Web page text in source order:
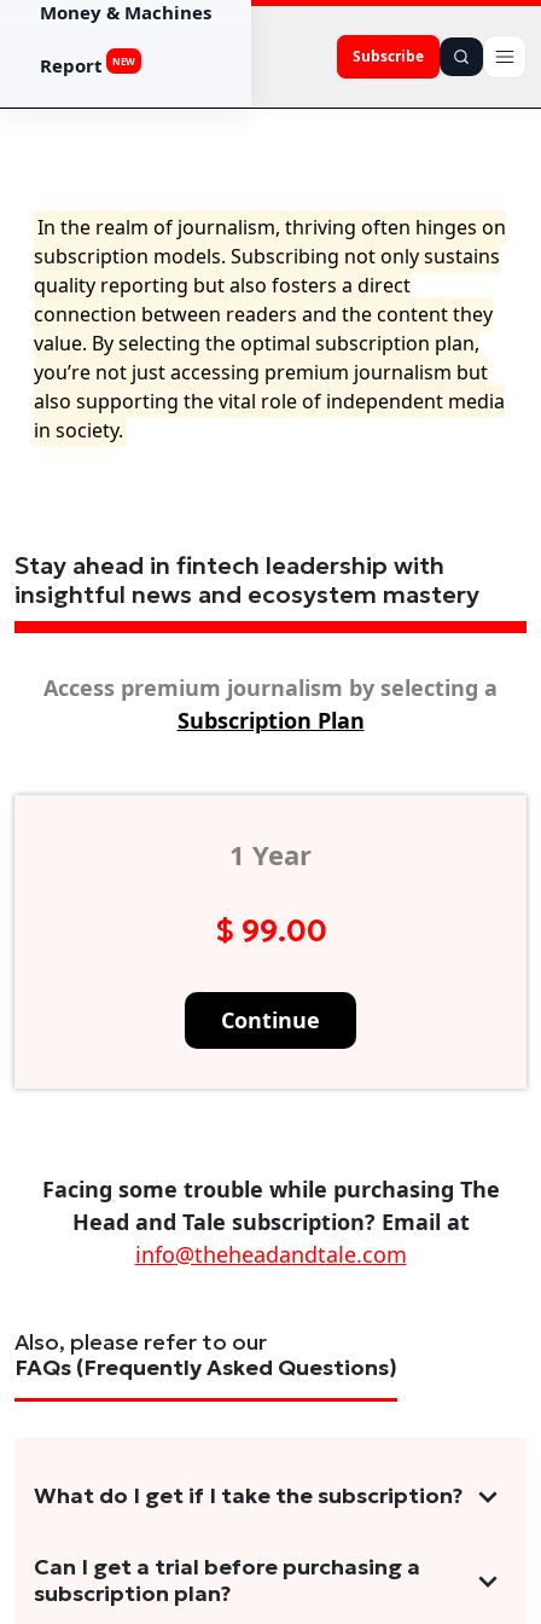
Subscribe
Money & Machines
Report NEW
In the realm of journalism, thriving often hinges on
subscription models. Subscribing not only sustains
quality reporting but also fosters a direct
connection between readers and the content they
value. By selecting the optimal subscription plan,
you’re not just accessing premium journalism but
also supporting the vital role of independent media
in society.
Stay ahead in fintech leadership with
insightful news and ecosystem mastery
Access premium journalism by selecting a
Subscription Plan
1 Year
$ 99.00
Continue
Facing some trouble while purchasing The
Head and Tale subscription? Email at
info@theheadandtale.com
Also, please refer to our
FAQs (Frequently Asked Questions)
What do I get if I take the subscription?
As a reader, you can anticipate receiving 3-5
stories per month in a variety of formats.
Can I get a trial before purchasing a
subscription plan?